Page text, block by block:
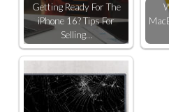
Getting Ready For The
iPhone 16? Tips For
Selling…